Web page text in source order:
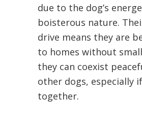
due to the dog’s
boisterous nature.
drive means they are
to homes without
they can coexist
other dogs, especially
together.